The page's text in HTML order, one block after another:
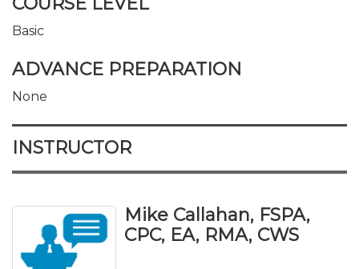
Basic
ADVANCE PREPARATION
None
INSTRUCTOR
Mike Callahan, FSPA,
CPC, EA, RMA, CWS